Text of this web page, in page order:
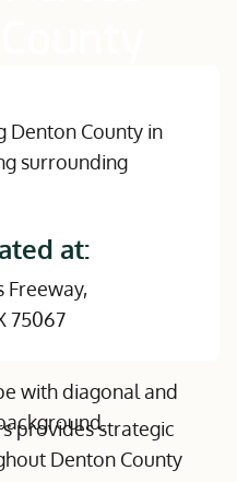
at:
Freeway,
75067
provides strategic
Denton County